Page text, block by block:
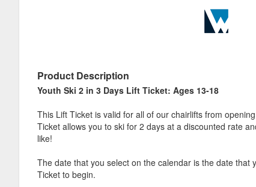
Product Description
Youth Ski 2 in 3 Days Lift Ticket: Ages 13-18
This Lift Ticket is valid for all of our chairlifts from
Ticket allows you to ski for 2 days at a discounted rate
like!
The date that you select on the calendar is the date that
Ticket to begin.